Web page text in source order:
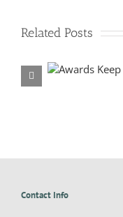
Related Posts
Contact Info